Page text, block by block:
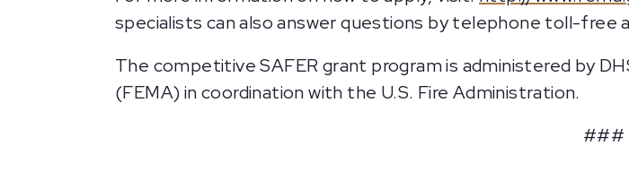
specialists can also answer questions by telephone toll-
The competitive SAFER grant program is administered by
(FEMA) in coordination with the U.S. Fire Administration.
###